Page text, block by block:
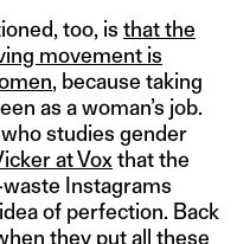
too, is that the
movement is
, because taking
as a woman’s job.
studies gender
at Vox that the
Instagrams
of perfection. Back
they put all these